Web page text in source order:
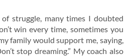
struggle, many times I doubted
win every time, sometimes you
family would support me, saying,
stop dreaming.” My coach also